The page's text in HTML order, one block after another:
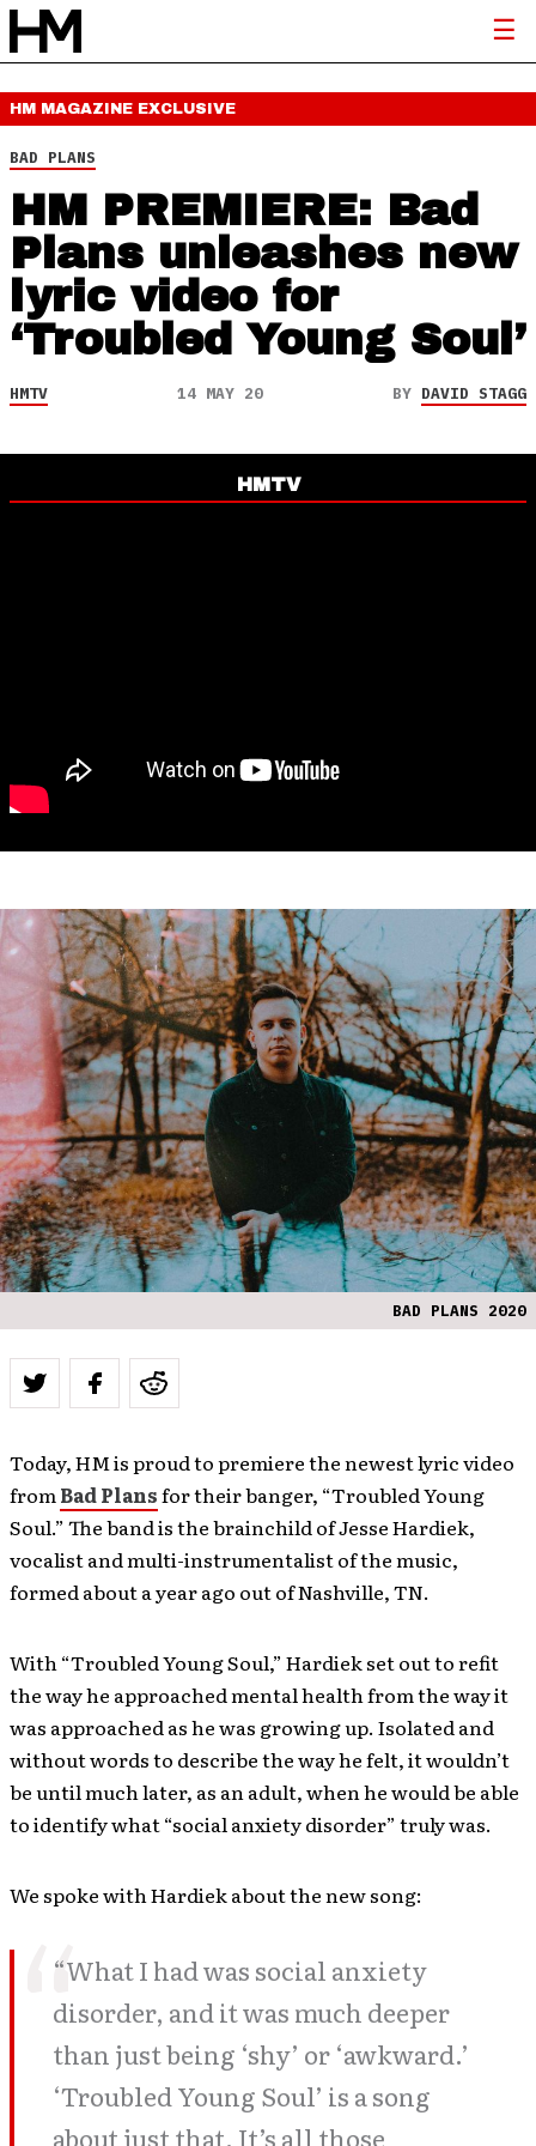
HM MAGAZINE EXCLUSIVE
BAD PLANS
HM PREMIERE: Bad
Plans unleashes new
lyric video for
‘Troubled Young Soul’
HMTV 14 MAY 20 BY DAVID STAGG
HMTV
BAD PLANS 2020
Today, HM is proud to premiere the newest lyric video
fromBad Plansfor their banger, “Troubled Young
Soul.” The band is the brainchild of Jesse Hardiek,
vocalist and multi-instrumentalist of the music,
formed about a year ago out of Nashville, TN.
With “Troubled Young Soul,” Hardiek set out to refit
the way he approached mental health from the way it
was approached as he was growing up. Isolated and
without words to describe the way he felt, it wouldn’t
be until much later, as an adult, when he would be able
to identify what “social anxiety disorder” truly was.
We spoke with Hardiek about the new song:
“What I had was social anxiety
disorder, and it was much deeper
than just being ‘shy’ or ‘awkward.’
‘Troubled Young Soul’ is a song
about just that. It’s all those